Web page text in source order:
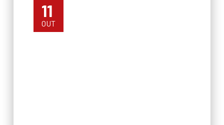
11
OUT